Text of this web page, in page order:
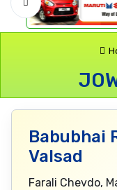
Babubhai
Valsad
Farali Chevdo,